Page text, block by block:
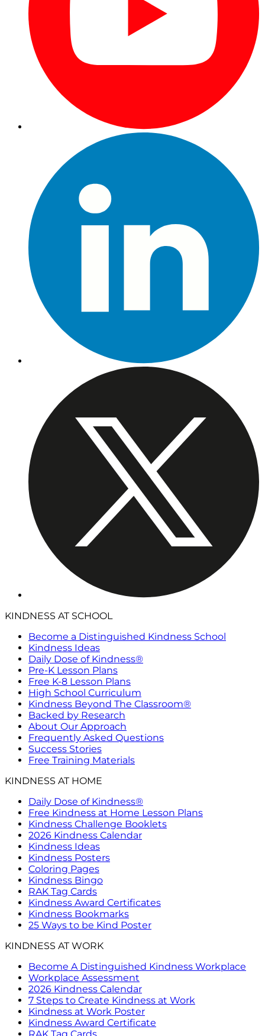
KINDNESS AT SCHOOL
Become a Distinguished Kindness School
Kindness Ideas
Daily Dose of Kindness®
Pre-K Lesson Plans
Free K-8 Lesson Plans
High School Curriculum
Kindness Beyond The Classroom®
Backed by Research
About Our Approach
Frequently Asked Questions
Success Stories
Free Training Materials
KINDNESS AT HOME
Daily Dose of Kindness®
Free Kindness at Home Lesson Plans
Kindness Challenge Booklets
2026 Kindness Calendar
Kindness Ideas
Kindness Posters
Coloring Pages
Kindness Bingo
RAK Tag Cards
Kindness Award Certificates
Kindness Bookmarks
25 Ways to be Kind Poster
KINDNESS AT WORK
Become A Distinguished Kindness Workplace
Workplace Assessment
2026 Kindness Calendar
7 Steps to Create Kindness at Work
Kindness at Work Poster
Kindness Award Certificate